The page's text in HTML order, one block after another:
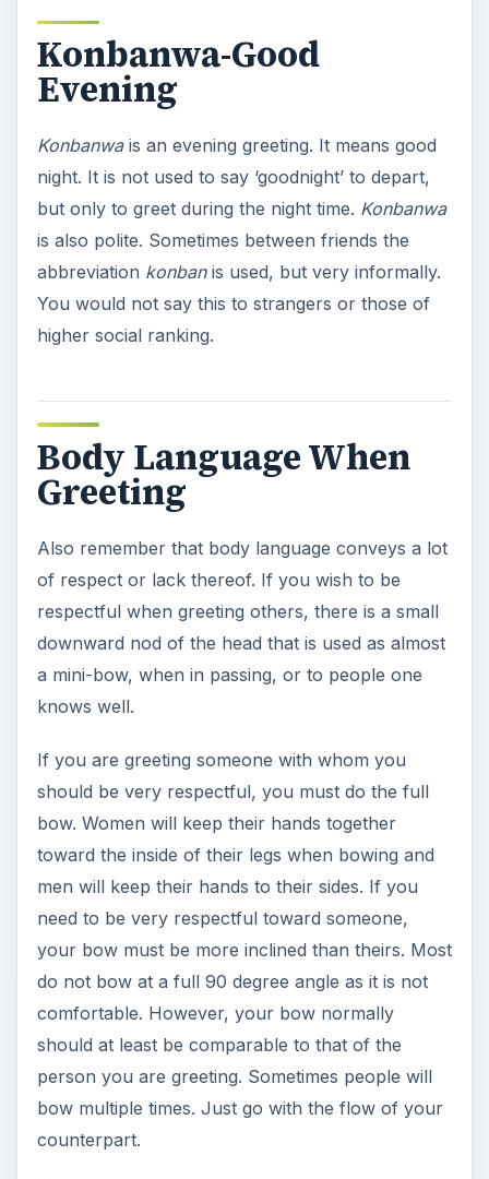
Konbanwa-Good
Evening
Konbanwais an evening greeting. It means good
night. It is not used to say ‘goodnight’ to depart,
but only to greet during the night time. Konbanwa
is also polite. Sometimes between friends the
abbreviation konbanis used, but very informally.
You would not say this to strangers or those of
higher social ranking.
Body Language When
Greeting
Also remember that body language conveys a lot
of respect or lack thereof. If you wish to be
respectful when greeting others, there is a small
downward nod of the head that is used as almost
a mini-bow, when in passing, or to people one
knows well.
If you are greeting someone with whom you
should be very respectful, you must do the full
bow. Women will keep their hands together
toward the inside of their legs when bowing and
men will keep their hands to their sides. If you
need to be very respectful toward someone,
your bow must be more inclined than theirs. Most
do not bow at a full 90 degree angle as it is not
comfortable. However, your bow normally
should at least be comparable to that of the
person you are greeting. Sometimes people will
bow multiple times. Just go with the flow of your
counterpart.